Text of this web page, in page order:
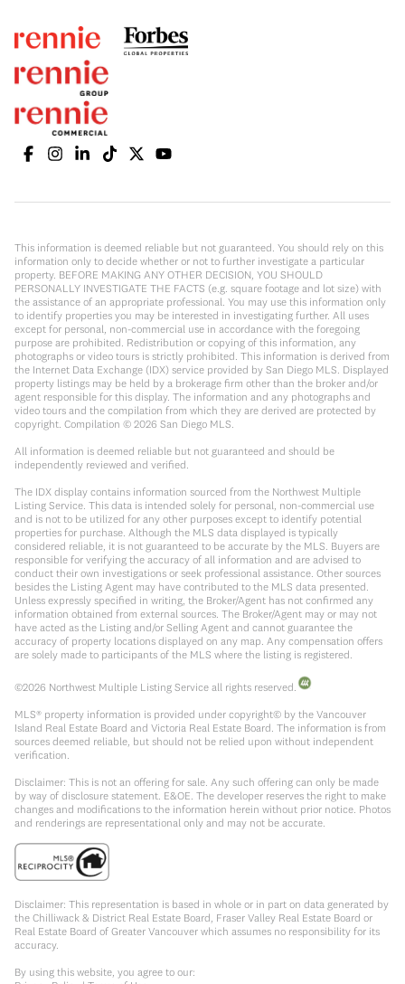
This information is deemed reliable but not guaranteed. You should rely on this
information only to decide whether or not to further investigate a particular
property. BEFORE MAKING ANY OTHER DECISION, YOU SHOULD
PERSONALLY INVESTIGATE THE FACTS (e.g. square footage and lot size) with
the assistance of an appropriate professional. You may use this information only
to identify properties you may be interested in investigating further. All uses
except for personal, non-commercial use in accordance with the foregoing
purpose are prohibited. Redistribution or copying of this information, any
photographs or video tours is strictly prohibited. This information is derived from
the Internet Data Exchange (IDX) service provided by San Diego MLS. Displayed
property listings may be held by a brokerage firm other than the broker and/or
agent responsible for this display. The information and any photographs and
video tours and the compilation from which they are derived are protected by
copyright. Compilation © 2026 San Diego MLS.
All information is deemed reliable but not guaranteed and should be
independently reviewed and verified.
The IDX display contains information sourced from the Northwest Multiple
Listing Service. This data is intended solely for personal, non-commercial use
and is not to be utilized for any other purposes except to identify potential
properties for purchase. Although the MLS data displayed is typically
considered reliable, it is not guaranteed to be accurate by the MLS. Buyers are
responsible for verifying the accuracy of all information and are advised to
conduct their own investigations or seek professional assistance. Other sources
besides the Listing Agent may have contributed to the MLS data presented.
Unless expressly specified in writing, the Broker/Agent has not confirmed any
information obtained from external sources. The Broker/Agent may or may not
have acted as the Listing and/or Selling Agent and cannot guarantee the
accuracy of property locations displayed on any map. Any compensation offers
are solely made to participants of the MLS where the listing is registered.
©2026 Northwest Multiple Listing Service all rights reserved.
MLS® property information is provided under copyright© by the Vancouver
Island Real Estate Board and Victoria Real Estate Board. The information is from
sources deemed reliable, but should not be relied upon without independent
verification.
Disclaimer: This is not an offering for sale. Any such offering can only be made
by way of disclosure statement. E&OE. The developer reserves the right to make
changes and modifications to the information herein without prior notice. Photos
and renderings are representational only and may not be accurate.
Disclaimer: This representation is based in whole or in part on data generated by
the Chilliwack & District Real Estate Board, Fraser Valley Real Estate Board or
Real Estate Board of Greater Vancouver which assumes no responsibility for its
accuracy.
By using this website, you agree to our: